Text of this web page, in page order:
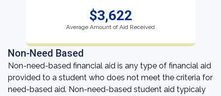
$3,622
Average Amount of Aid Received
Non-Need Based
Non-need-based financial aid is any type of financial aid
provided to a student who does not meet the criteria for
need-based aid. Non-need-based student aid typicaly